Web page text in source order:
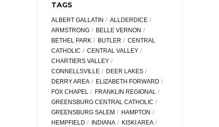
TAGS
ALBERT GALLATIN
ALLDERDICE
ARMSTRONG
BELLE VERNON
BETHEL PARK
BUTLER
CENTRAL
CATHOLIC
CENTRAL VALLEY
CHARTIERS VALLEY
CONNELLSVILLE
DEER LAKES
DERRY AREA
ELIZABETH FORWARD
FOX CHAPEL
FRANKLIN REGIONAL
GREENSBURG CENTRAL CATHOLIC
GREENSBURG SALEM
HAMPTON
HEMPFIELD
INDIANA
KISKI AREA